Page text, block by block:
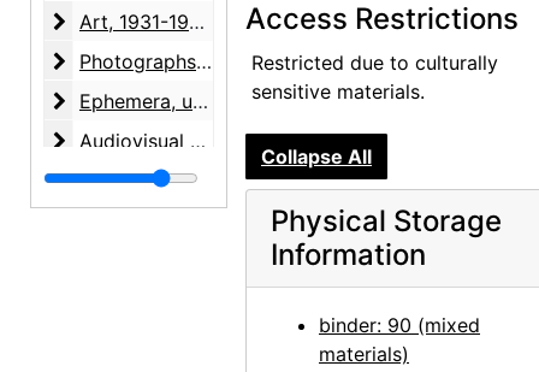
Art
Art, 1931-1998, undated
Photographs
Photographs, 1927-1988, undated
Ephemera
Ephemera, undated
Audiovisual materials
Audiovisual materials, 1967-1995, undated
Access Restrictions
Restricted due to culturally
sensitive materials.
Collapse All
Physical Storage
Information
binder: 90 (mixed
materials)